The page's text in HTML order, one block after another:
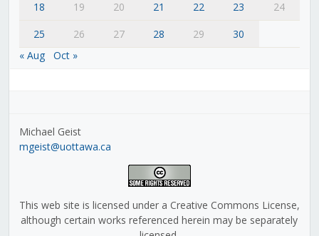
18
19 20 21 22 23
24
25
26 27 28 29
30
« Aug
Oct »
Michael Geist
mgeist@uottawa.ca
This web site is licensed under a Creative Commons License,
although certain works referenced herein may be separately